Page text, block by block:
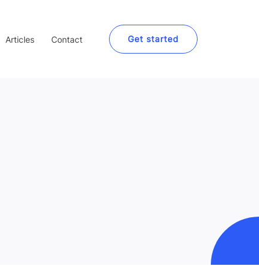
Articles Contact Get started